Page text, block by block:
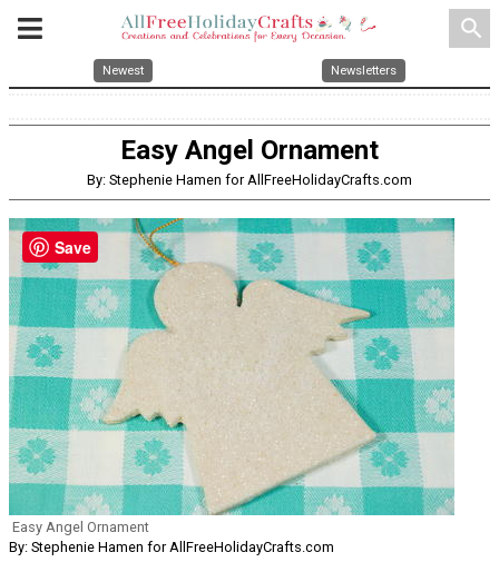
search
Newest Newsletters
Easy Angel Ornament
By: Stephenie Hamen for AllFreeHolidayCrafts.com
Easy Angel Ornament
By: Stephenie Hamen for AllFreeHolidayCrafts.com
Save